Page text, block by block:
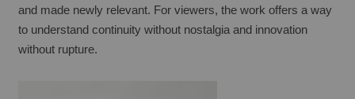
and made newly relevant. For viewers, the work offers a way
to understand continuity without nostalgia and innovation
without rupture.